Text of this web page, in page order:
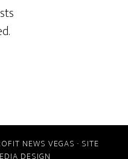
NEWS VEGAS · SITE